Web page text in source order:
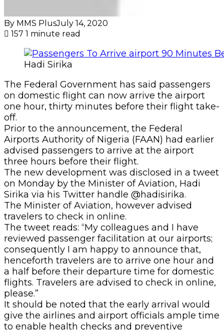
By MMS PlusJuly 14, 2020
157 1 minute read
Hadi Sirika
The Federal Government has said passengers
on domestic flight can now arrive the airport
one hour, thirty minutes before their flight take-
off.
Prior to the announcement, the Federal
Airports Authority of Nigeria (FAAN) had earlier
advised passengers to arrive at the airport
three hours before their flight.
The new development was disclosed in a tweet
on Monday by the Minister of Aviation, Hadi
Sirika via his Twitter handle @hadisirika.
The Minister of Aviation, however advised
travelers to check in online.
The tweet reads: “My colleagues and I have
reviewed passenger facilitation at our airports;
consequently I am happy to announce that,
henceforth travelers are to arrive one hour and
a half before their departure time for domestic
flights. Travelers are advised to check in online,
please.”
It should be noted that the early arrival would
give the airlines and airport officials ample time
to enable health checks and preventive